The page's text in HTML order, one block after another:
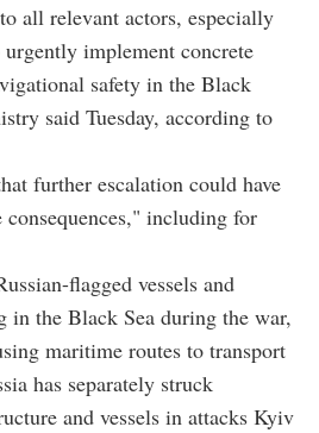
all relevant actors, especially
implement concrete
safety in the Black
said Tuesday, according to
further escalation could have
including for
flagged vessels and
in the Black Sea during the war,
maritime routes to transport
has separately struck
and vessels in attacks Kyiv